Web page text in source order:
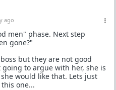
ago
men" phase. Next step
gone?"
but they are not good
to argue with her, she is
would like that. Lets just
one...